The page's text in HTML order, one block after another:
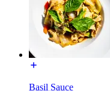
Basil Sauce